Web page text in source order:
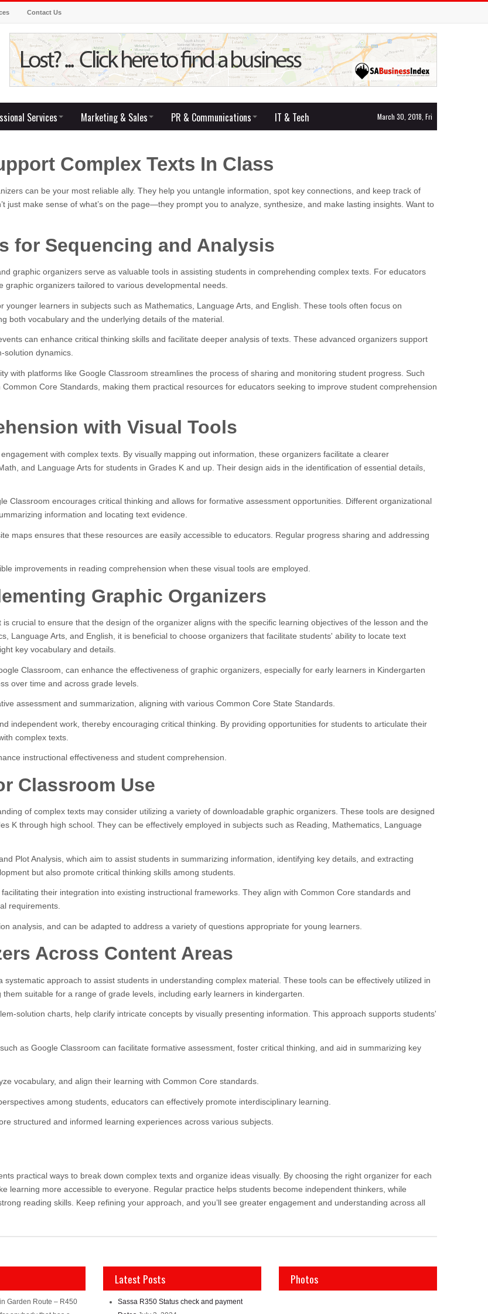
Contact Us
March 30, 2018, Fri
Services Marketing & Sales PR & Communications IT & Tech
Complex Texts In Class
can be your most reliable ally. They help you untangle information, spot key connections, and keep track of
just make sense of what’s on the page—they prompt you to analyze, synthesize, and make lasting insights. Want to
for Sequencing and Analysis
graphic organizers serve as valuable tools in assisting students in comprehending complex texts. For educators
organizers tailored to various developmental needs.
learners in subjects such as Mathematics, Language Arts, and English. These tools often focus on
both vocabulary and the underlying details of the material.
can enhance critical thinking skills and facilitate deeper analysis of texts. These advanced organizers support
dynamics.
with platforms like Google Classroom streamlines the process of sharing and monitoring student progress. Such
Core Standards, making them practical resources for educators seeking to improve student comprehension
with Visual Tools
with complex texts. By visually mapping out information, these organizers facilitate a clearer
and Language Arts for students in Grades K and up. Their design aids in the identification of essential details,
Classroom encourages critical thinking and allows for formative assessment opportunities. Different organizational
information and locating text evidence.
maps ensures that these resources are easily accessible to educators. Regular progress sharing and addressing
improvements in reading comprehension when these visual tools are employed.
Graphic Organizers
crucial to ensure that the design of the organizer aligns with the specific learning objectives of the lesson and the
Language Arts, and English, it is beneficial to choose organizers that facilitate students' ability to locate text
key vocabulary and details.
Classroom, can enhance the effectiveness of graphic organizers, especially for early learners in Kindergarten
over time and across grade levels.
assessment and summarization, aligning with various Common Core State Standards.
independent work, thereby encouraging critical thinking. By providing opportunities for students to articulate their
complex texts.
instructional effectiveness and student comprehension.
Classroom Use
of complex texts may consider utilizing a variety of downloadable graphic organizers. These tools are designed
K through high school. They can be effectively employed in subjects such as Reading, Mathematics, Language
Plot Analysis, which aim to assist students in summarizing information, identifying key details, and extracting
but also promote critical thinking skills among students.
their integration into existing instructional frameworks. They align with Common Core standards and
requirements.
analysis, and can be adapted to address a variety of questions appropriate for young learners.
Across Content Areas
approach to assist students in understanding complex material. These tools can be effectively utilized in
suitable for a range of grade levels, including early learners in kindergarten.
solution charts, help clarify intricate concepts by visually presenting information. This approach supports students'
as Google Classroom can facilitate formative assessment, foster critical thinking, and aid in summarizing key
vocabulary, and align their learning with Common Core standards.
among students, educators can effectively promote interdisciplinary learning.
structured and informed learning experiences across various subjects.
practical ways to break down complex texts and organize ideas visually. By choosing the right organizer for each
learning more accessible to everyone. Regular practice helps students become independent thinkers, while
reading skills. Keep refining your approach, and you’ll see greater engagement and understanding across all
Garden Route – R450
Latest Posts
Sassa R350 Status check and payment
Photos